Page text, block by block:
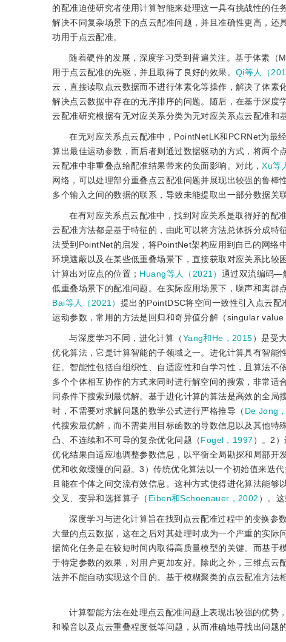
的配准迫使研究者使用计算智能来处理这一具有挑战性的
解决不同复杂场景下的点云配准问题，并且准确性更高，
功用于点云配准。
随着硬件的发展，深度学习受到普遍关注。基于体素
用于点云配准的先驱，并且取得了良好的效果。Qi等人（
云，直接读取点云数据而不进行体素化等操作，解决了体素
解决点云数据中存在的无序排序的问题。随后，在基于深
云配准研究根据有无对应关系分类为无对应关系点云配准和
在无对应关系点云配准中，PointNetLK和PCRNet为最
算出最佳运动参数，而后者则通过数据驱动的方式，将两
云配准中非重叠点给配准结果带来的负面影响。对此，Xu等
网络，可以处理部分重叠点云配准问题并展现出较强的鲁棒
多个输入之间的数据的联系，导致未能提取出一部分数据关
在有对应关系点云配准中，找到对应关系是取得好的配
云配准方法都是基于特征的，由此可以将方法总体拆分成
法受到PointNet的启发，将PointNet架构应用到自己的网络
环境遮蔽以及在某些低重叠场景下，直接获取对应关系比较
计算出对应点的位置； Huang等人（2021） 通过双流编码—
低重叠场景下的配准问题。在实际应用场景下，噪声和离群
Bai等人（2021） 提出的PointDSC将空间一致性引入点云
运动参数，常用的方法是回归和奇异值分解（singular value
与深度学习不同，进化计算（Yang和He，2015）是受
优化算法，它是计算智能的子领域之一。进化计算具有智能
征。智能性包括自组织性、自适应性和自学习性，且算法不
多个个体相互协作的方式来同时进行解空间的搜索，非常
同条件下搜索到最优解。基于进化计算的算法是高效的全
时，不需要对求解问题的数学公式进行严格推导（ De Jong
代搜索最优解，而不需要用目标函数的导数信息以及其他
凸、不连续和不可导的复杂优化问题（Fogel，1997 ）。2
优化结果自适应地调整参数信息，以平衡全局勘探和局部开
优和收敛缓慢的问题。3）传统优化算法以一个初始值来迭
且能在个体之间交流有效信息。这种方式使得进化算法能
交叉、变异和选择算子（ Eiben和Schoenauer，2002 ）。
深度学习与进化计算旨在找到点云配准过程中的变换参
大量的点云数据，这在之后对其处理时成为一个严重的实
据简化任务是在较短时间内取得高质量模型的关键。而基
于特定参数的效果，对用户更加友好。除此之外，三维点
法并不能自动实现这个目的。基于模糊聚类的点云配准方法
计算智能方法在处理点云配准问题上表现出较强的优势
和噪音以及点云重叠程度低等问题，从而准确地寻找出问题